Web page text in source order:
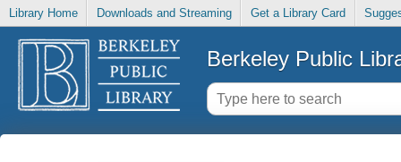
Library Home Downloads and Streaming Get a Library Card
Berkeley Public